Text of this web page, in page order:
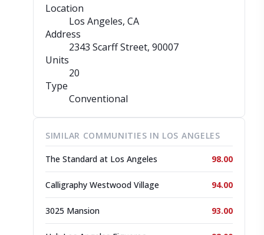
Location
Los Angeles, CA
Address
2343 Scarff Street, 90007
Units
20
Type
Conventional
SIMILAR COMMUNITIES IN LOS ANGELES
The Standard at Los Angeles 98.00
Calligraphy Westwood Village 94.00
3025 Mansion 93.00